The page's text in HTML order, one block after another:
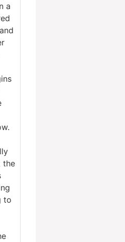
a
the
to